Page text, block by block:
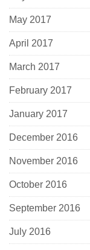
May 2017
April 2017
March 2017
February 2017
January 2017
December 2016
November 2016
October 2016
September 2016
July 2016